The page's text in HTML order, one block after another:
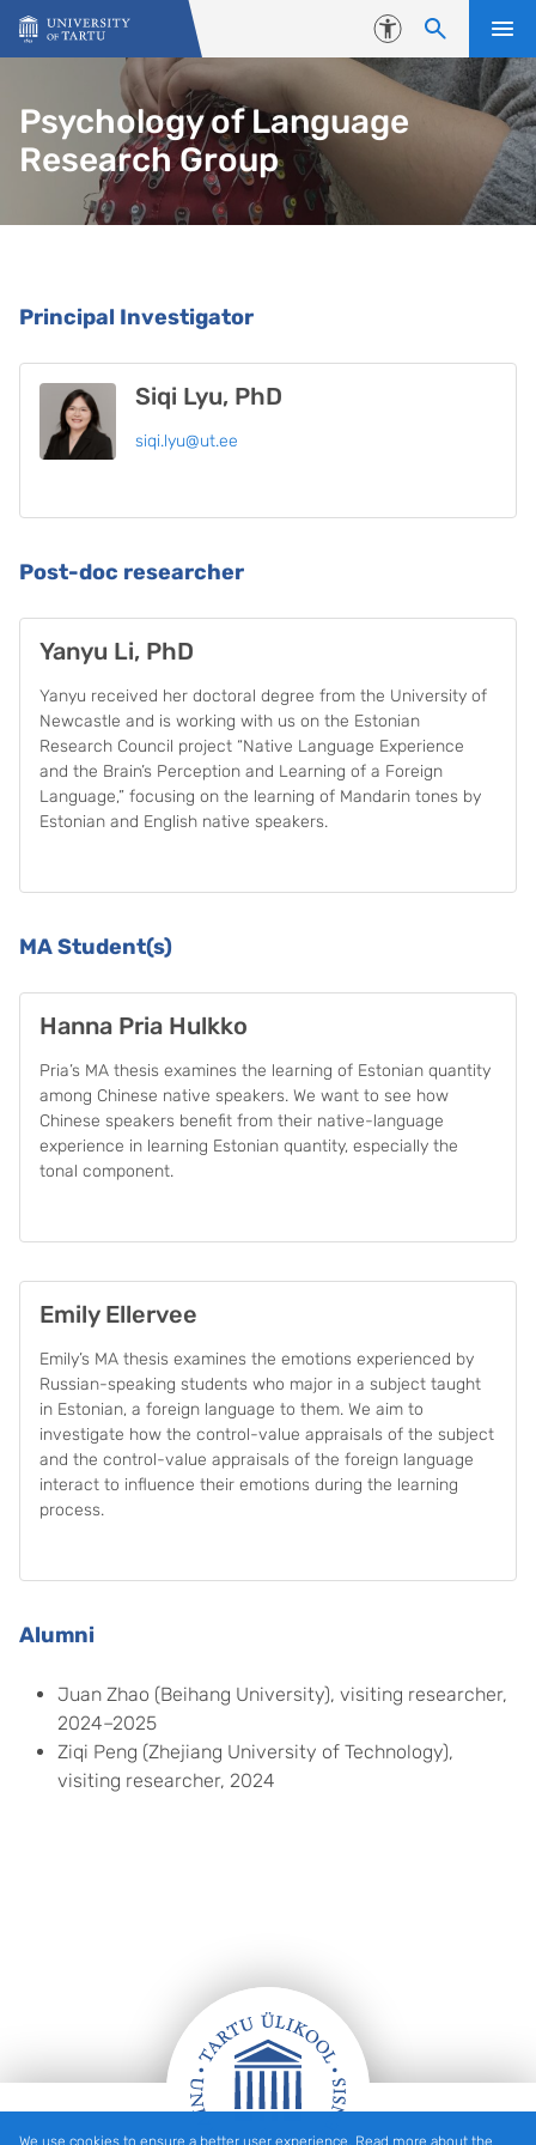
Skip to content
Accessibility
Psychology of Language
Research Group
Principal Investigator
Siqi Lyu, PhD
siqi.lyu@ut.ee
Post-doc researcher
Yanyu Li, PhD
Yanyu received her doctoral degree from the University of
Newcastle and is working with us on the Estonian
Research Council project “Native Language Experience
and the Brain’s Perception and Learning of a Foreign
Language,” focusing on the learning of Mandarin tones by
Estonian and English native speakers.
MA Student(s)
Hanna Pria Hulkko
Pria’s MA thesis examines the learning of Estonian quantity
among Chinese native speakers. We want to see how
Chinese speakers benefit from their native-language
experience in learning Estonian quantity, especially the
tonal component.
Emily Ellervee
Emily’s MA thesis examines the emotions experienced by
Russian-speaking students who major in a subject taught
in Estonian, a foreign language to them. We aim to
investigate how the control-value appraisals of the subject
and the control-value appraisals of the foreign language
interact to influence their emotions during the learning
process.
Alumni
Juan Zhao (Beihang University), visiting researcher,
2024–2025
Ziqi Peng (Zhejiang University of Technology),
visiting researcher, 2024
We use cookies to ensure a better user experience. Read more about the